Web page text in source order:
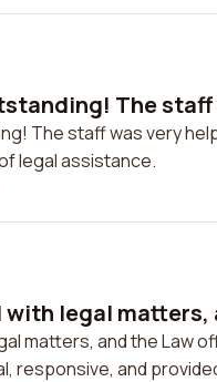
The staff
The staff was very
legal assistance.
with legal matters,
matters, and the Law
responsive, and